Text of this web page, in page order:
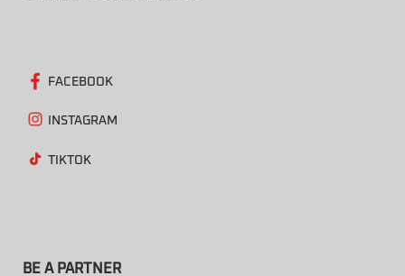
FACEBOOK
INSTAGRAM
TIKTOK
BE A PARTNER